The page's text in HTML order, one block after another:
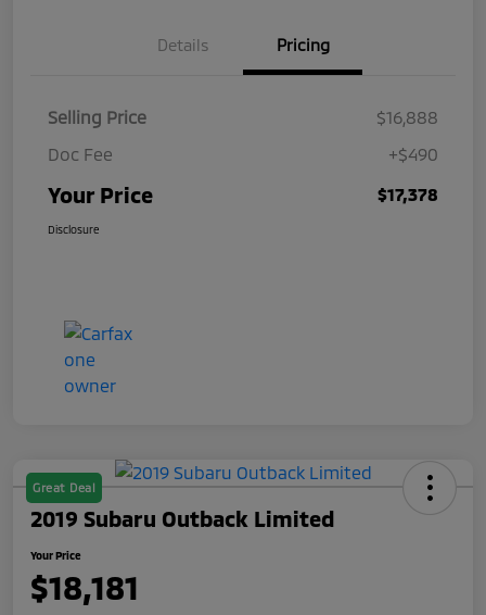
Details Pricing
Selling Price
$16,888
Doc Fee
+$490
Your Price $17,378
Disclosure
Great Deal
2019 Subaru Outback Limited
Your Price
$18,181